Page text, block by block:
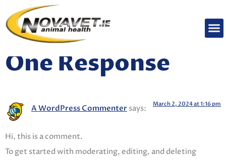
Welcome to WordPress. This is your first post. Edit
or delete it, then start writing!
One Response
A WordPress Commentersays: March 2, 2024 at 1:16 pm
Hi, this is a comment.
To get started with moderating, editing, and deleting